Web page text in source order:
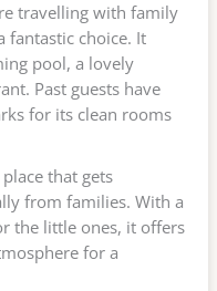
travelling with family
fantastic choice. It
pool, a lovely
Past guests have
for its clean rooms
that gets
from families. With a
the little ones, it offers
for a